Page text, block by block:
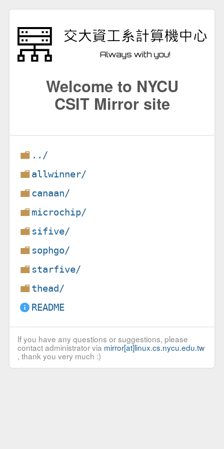
Welcome to NYCU
CSIT Mirror site
../
allwinner/
canaan/
microchip/
sifive/
sophgo/
starfive/
thead/
README
If you have any questions or suggestions, please
contact administrator via mirror[at]linux.cs.nycu.edu.tw
, thank you very much :)